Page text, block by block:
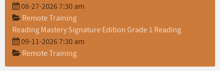
08-27-2026 7:30 am
Remote Training
Reading Mastery Signature Edition Grade 1 Reading
09-11-2026 7:30 am
Remote Training